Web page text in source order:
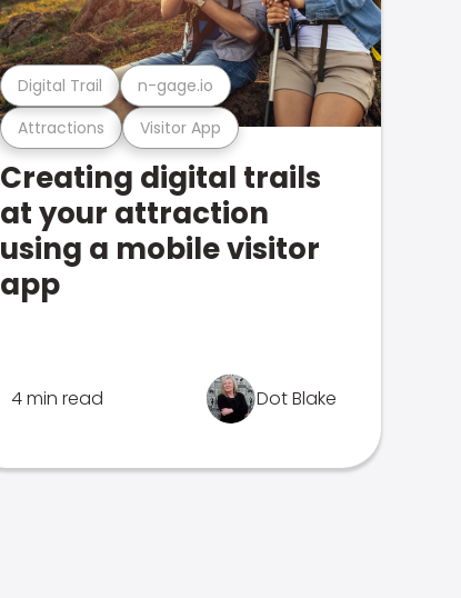
Attractions Visitor App
Digital Trail n-gage.io
Creating digital trails
at your attraction
using a mobile visitor
app
4 min read Dot Blake